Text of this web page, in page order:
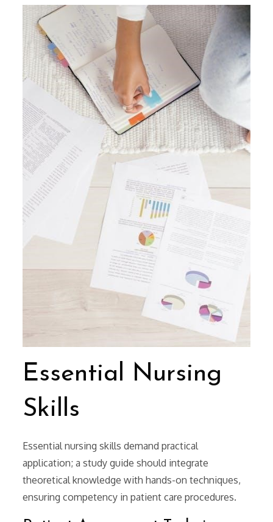
Essential Nursing
Skills
Essential nursing skills demand practical
application; a study guide should integrate
theoretical knowledge with hands-on techniques,
ensuring competency in patient care procedures.